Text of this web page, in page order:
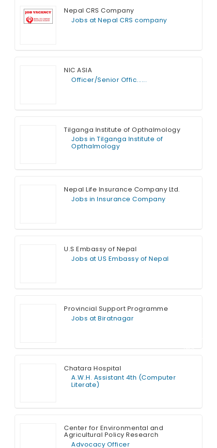
Nepal CRS Company
Jobs at Nepal CRS company
NIC ASIA
Officer/Senior Offic......
Tilganga Institute of Opthalmology
Jobs in Tilganga Institute of
Opthalmology
Nepal Life Insurance Company Ltd.
Jobs in Insurance Company
U.S Embassy of Nepal
Jobs at US Embassy of Nepal
Provincial Support Programme
Jobs at Biratnagar
Chatara Hospital
A.W.H. Assistant 4th (Computer
Literate)
Center for Environmental and
Agricultural Policy Research
Advocacy Officer